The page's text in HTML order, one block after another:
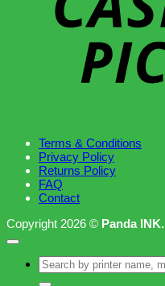
Terms & Conditions
Privacy Policy
Returns Policy
FAQ
Contact
Copyright 2026 © Panda INK.
Search
for: